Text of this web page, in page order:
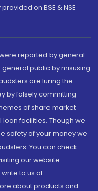
on BSE & NSE
reported by general
public by misusing
are luring the
by falsely committing
of share market
facilities. Though we
safety of your money we
You can check
our website
write to us at
about products and